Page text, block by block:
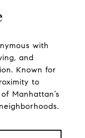
with
and
Known for
to
Manhattan’s